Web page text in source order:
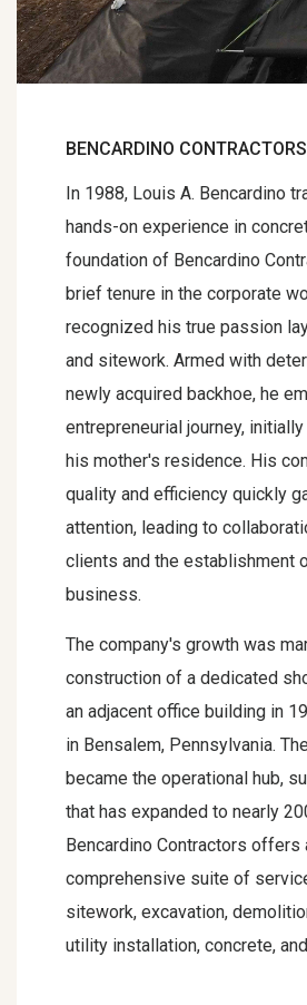
BENCARDINO CONTRACTORS
In 1988, Louis A. Bencardino
hands-on experience in
foundation of Bencardino
brief tenure in the corporate
recognized his true passion
and sitework. Armed with
newly acquired backhoe, he
entrepreneurial journey,
his mother's residence. His
quality and efficiency quickly
attention, leading to
clients and the establishment
business.
The company's growth was
construction of a dedicated
an adjacent office building in
in Bensalem, Pennsylvania.
became the operational hub,
that has expanded to nearly
Bencardino Contractors offers
comprehensive suite of
sitework, excavation,
utility installation, concrete,